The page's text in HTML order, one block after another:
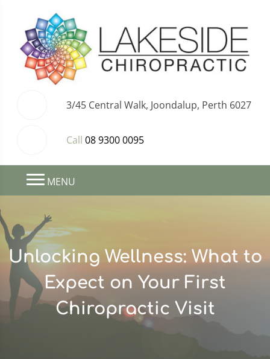
3/45 Central Walk, Joondalup, Perth 6027
Call 08 9300 0095
MENU
Unlocking Wellness: What to
Expect on Your First
Chiropractic Visit